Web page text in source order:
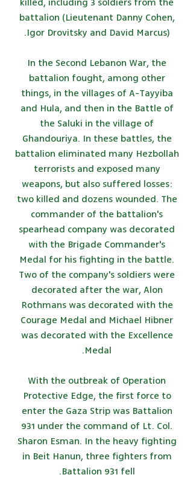
killed, including 3 soldiers from the
battalion (Lieutenant Danny Cohen,
Igor Drovitsky and David Marcus).
In the Second Lebanon War, the
battalion fought, among other
things, in the villages of A-Tayyiba
and Hula, and then in the Battle of
the Saluki in the village of
Ghandouriya. In these battles, the
battalion eliminated many Hezbollah
terrorists and exposed many
weapons, but also suffered losses:
two killed and dozens wounded. The
commander of the battalion's
spearhead company was decorated
with the Brigade Commander's
Medal for his fighting in the battle.
Two of the company's soldiers were
decorated after the war, Alon
Rothmans was decorated with the
Courage Medal and Michael Hibner
was decorated with the Excellence
Medal.
With the outbreak of Operation
Protective Edge, the first force to
enter the Gaza Strip was Battalion
931 under the command of Lt. Col.
Sharon Esman. In the heavy fighting
in Beit Hanun, three fighters from
Battalion 931 fell.